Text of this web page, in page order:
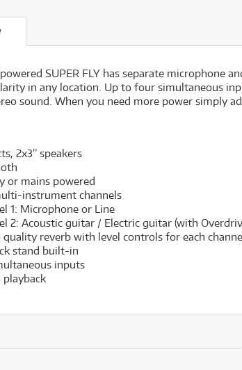
SUPER FLY has separate microphone
in any location. Up to four simultaneous
sound. When you need more power simply
2x3” speakers
or mains powered
instrument channels
1: Microphone or Line
2: Acoustic guitar / Electric guitar (with
quality reverb with level controls for each channel
stand built-in
inputs
playback